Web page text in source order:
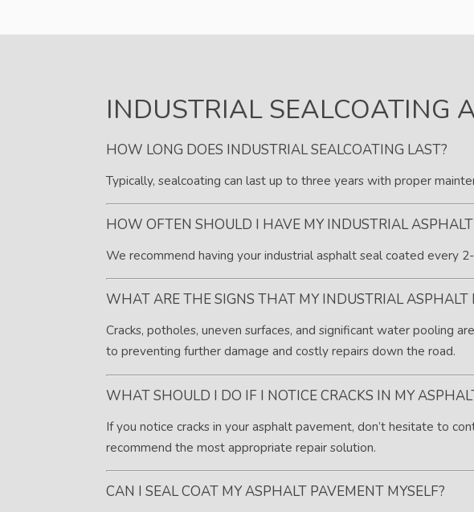
INDUSTRIAL SEALCOATING
HOW LONG DOES INDUSTRIAL SEALCOATING LAST?
Typically, sealcoating can last up to three years with proper
HOW OFTEN SHOULD I HAVE MY INDUSTRIAL
We recommend having your industrial asphalt seal coated every
WHAT ARE THE SIGNS THAT MY INDUSTRIAL ASPHALT
Cracks, potholes, uneven surfaces, and significant water pooling
to preventing further damage and costly repairs down the road.
WHAT SHOULD I DO IF I NOTICE CRACKS IN MY
If you notice cracks in your asphalt pavement, don’t hesitate to
recommend the most appropriate repair solution.
CAN I SEAL COAT MY ASPHALT PAVEMENT MYSELF?